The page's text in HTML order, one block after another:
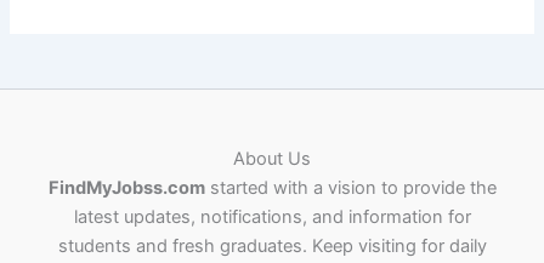
About Us
FindMyJobss.comstarted with a vision to provide the
latest updates, notifications, and information for
students and fresh graduates. Keep visiting for daily